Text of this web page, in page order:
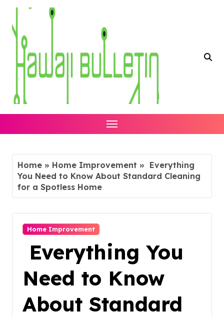
Skip
content
Home » Home Improvement » Everything
You Need to Know About Standard Cleaning
for a Spotless Home
Home Improvement
Everything You
Need to Know
About Standard